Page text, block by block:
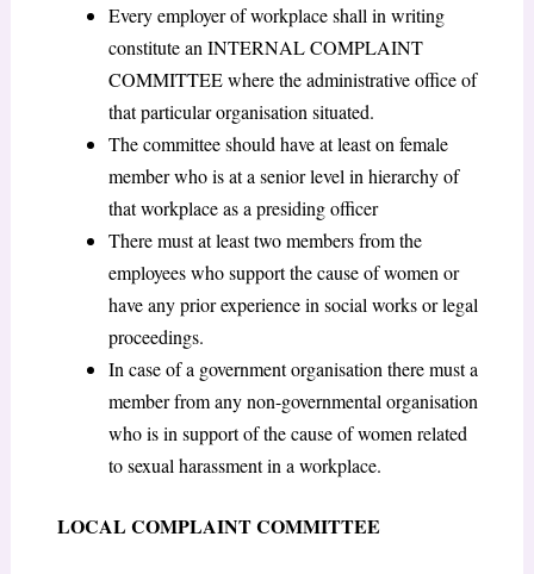
Every employer of workplace shall in writing
constitute an INTERNAL COMPLAINT
COMMITTEE where the administrative office of
that particular organisation situated.
The committee should have at least on female
member who is at a senior level in hierarchy of
that workplace as a presiding officer
There must at least two members from the
employees who support the cause of women or
have any prior experience in social works or legal
proceedings.
In case of a government organisation there must a
member from any non-governmental organisation
who is in support of the cause of women related
to sexual harassment in a workplace.
LOCAL COMPLAINT COMMITTEE